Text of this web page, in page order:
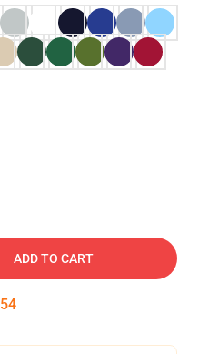
ADD TO CART
54